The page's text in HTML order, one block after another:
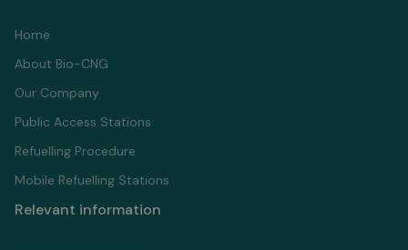
Home
About Bio-CNG
Our Company
Public Access Stations
Refuelling Proсedure
Mobile Refuelling Stations
Relevant information